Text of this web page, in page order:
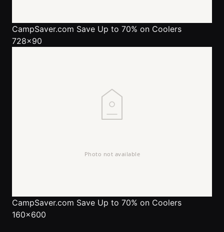
CampSaver.com Save Up to 70% on Coolers
728x90
CampSaver.com Save Up to 70% on Coolers
160x600